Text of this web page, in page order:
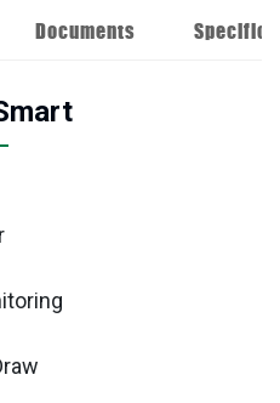
Documents